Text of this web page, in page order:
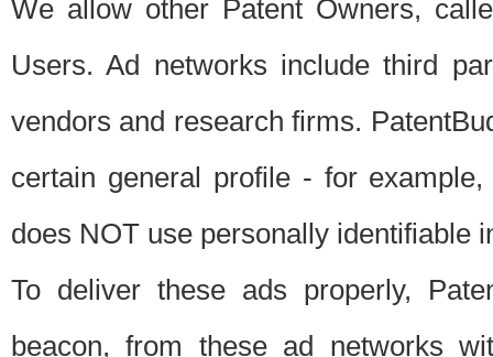
We allow other Patent Owners,
Users. Ad networks include third
vendors and research firms.
certain general profile - for
does NOT use personally identifiable
To deliver these ads properly,
beacon, from these ad networks